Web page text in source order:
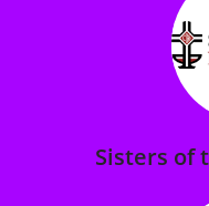
Sisters of